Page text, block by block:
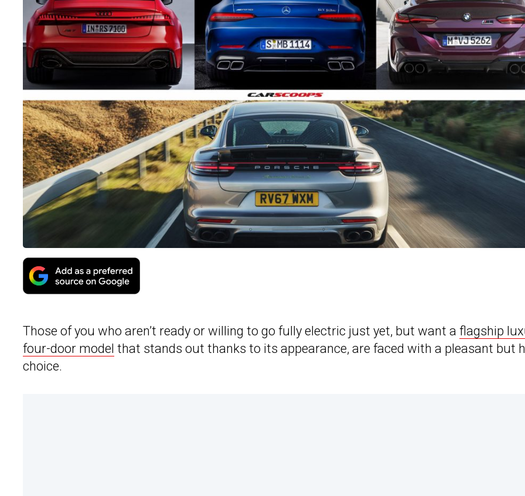
Those of you who aren’t ready or willing to go fully electric just yet, but want a flagship
four-door model that stands out thanks to its appearance, are faced with a pleasant but
choice.